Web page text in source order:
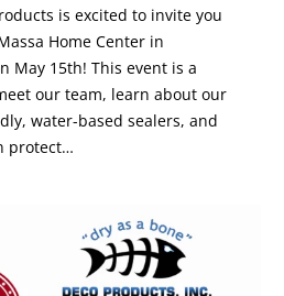
is excited to invite you
Home Center in
May 15th! This event is a
our team, learn about our
water-based sealers, and
protect…